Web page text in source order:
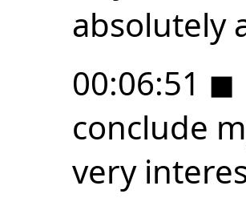
absolutely
00:06:51 ◼
conclude
very